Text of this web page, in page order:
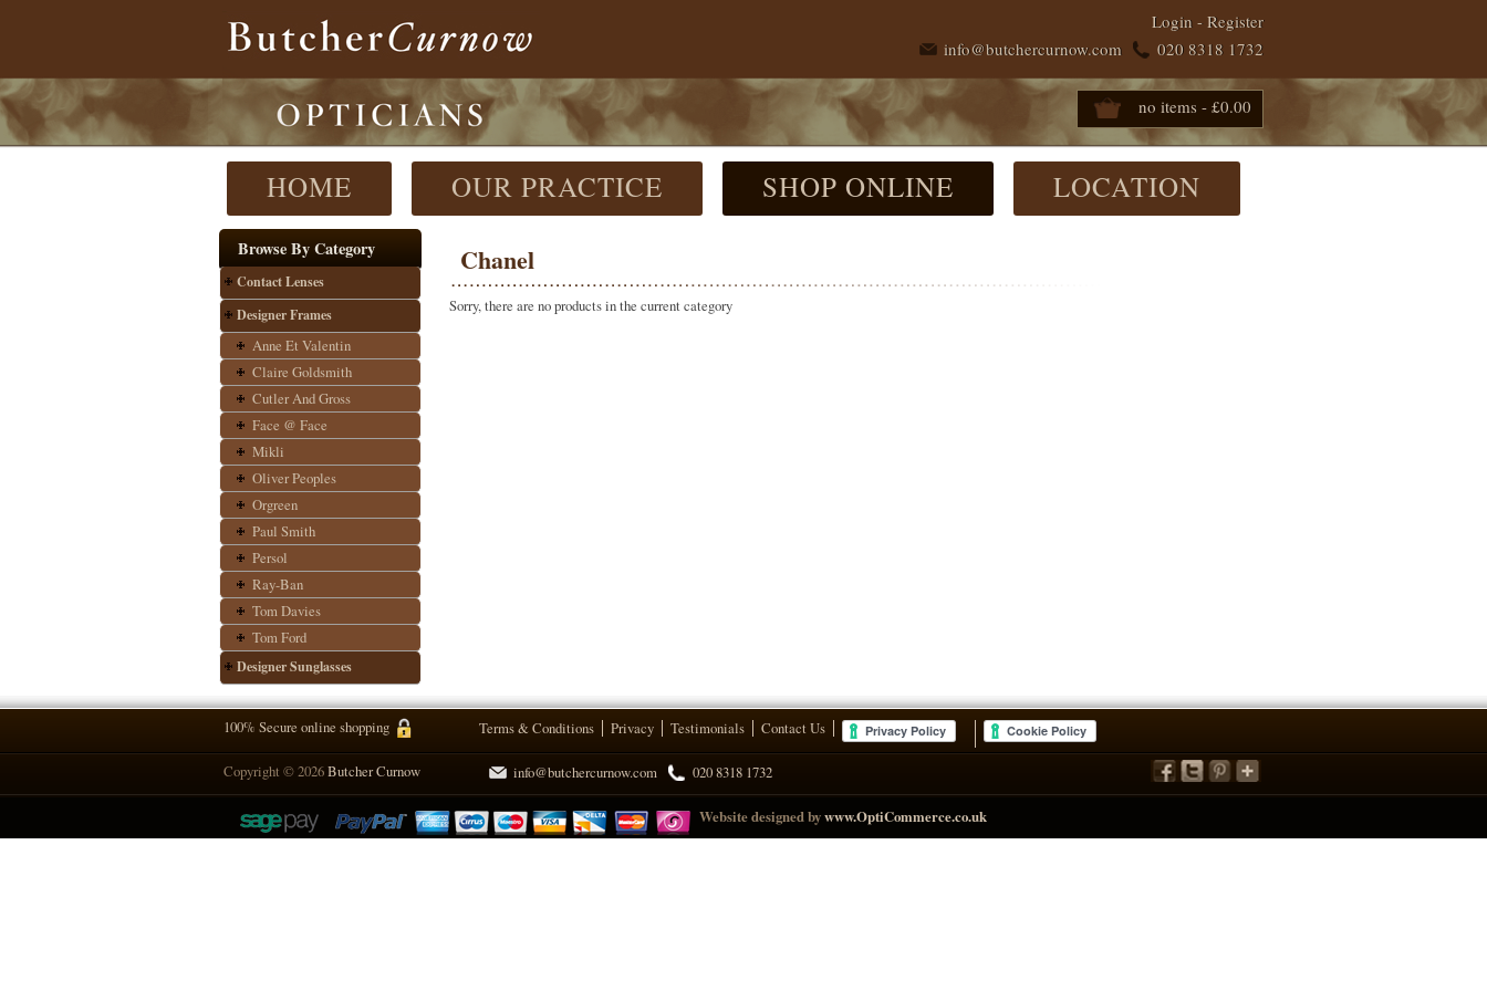
Login - Register
020 8318 1732
info@butchercurnow.com
no items - £0.00
HOME OUR PRACTICE SHOP ONLINE LOCATION
Browse By Category
Contact Lenses
Designer Frames
Anne Et Valentin
Claire Goldsmith
Cutler And Gross
Face @ Face
Mikli
Oliver Peoples
Orgreen
Paul Smith
Persol
Ray-Ban
Tom Davies
Tom Ford
Designer Sunglasses
Chanel
Sorry, there are no products in the current category
100% Secure online shopping Terms & Conditions Privacy Testimonials Contact Us
Copyright © 2026Butcher Curnow 020 8318 1732
info@butchercurnow.com
Website designed bywww.OptiCommerce.co.uk